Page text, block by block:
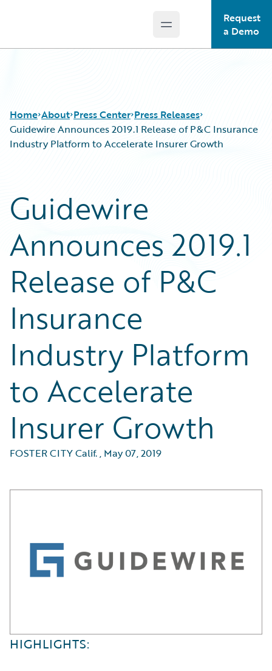
Open main menu
Request
a Demo
Home About Press Center Press Releases
Guidewire Announces 2019.1 Release of P&C Insurance
Industry Platform to Accelerate Insurer Growth
Guidewire
Announces 2019.1
Release of P&C
Insurance
Industry Platform
to Accelerate
Insurer Growth
FOSTER CITY Calif., May 07, 2019
HIGHLIGHTS: